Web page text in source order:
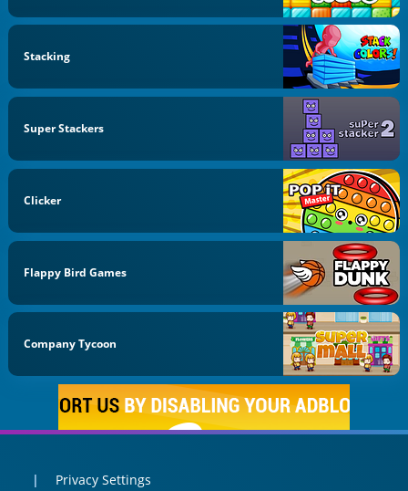
Stacking
Super Stackers
Clicker
Flappy Bird Games
Company Tycoon
Privacy Settings